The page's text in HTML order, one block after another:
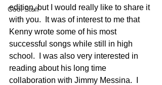
Cool Stuff
edition, but I would really like to share it
with you.  It was of interest to me that
Kenny wrote some of his most
successful songs while still in high
school.  I was also very interested in
reading about his long time
collaboration with Jimmy Messina.  I